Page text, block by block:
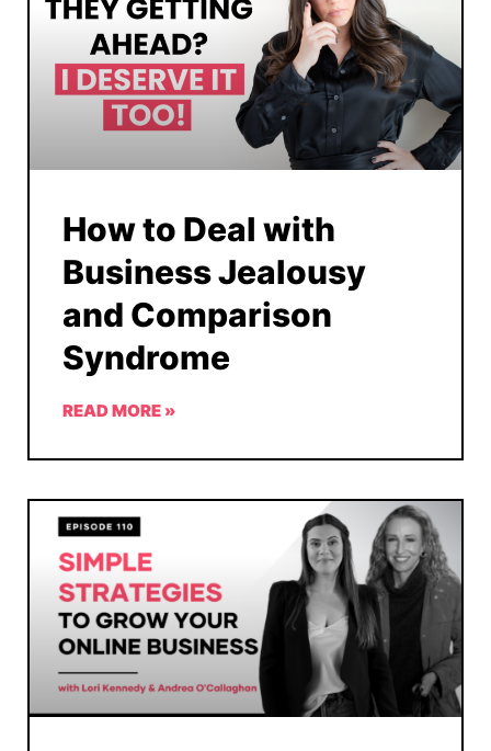
How to Deal with
Business Jealousy
and Comparison
Syndrome
READ MORE »